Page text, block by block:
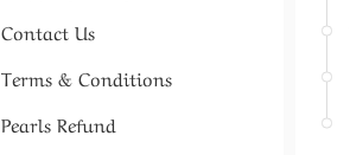
Contact Us
Terms & Conditions
Pearls Refund